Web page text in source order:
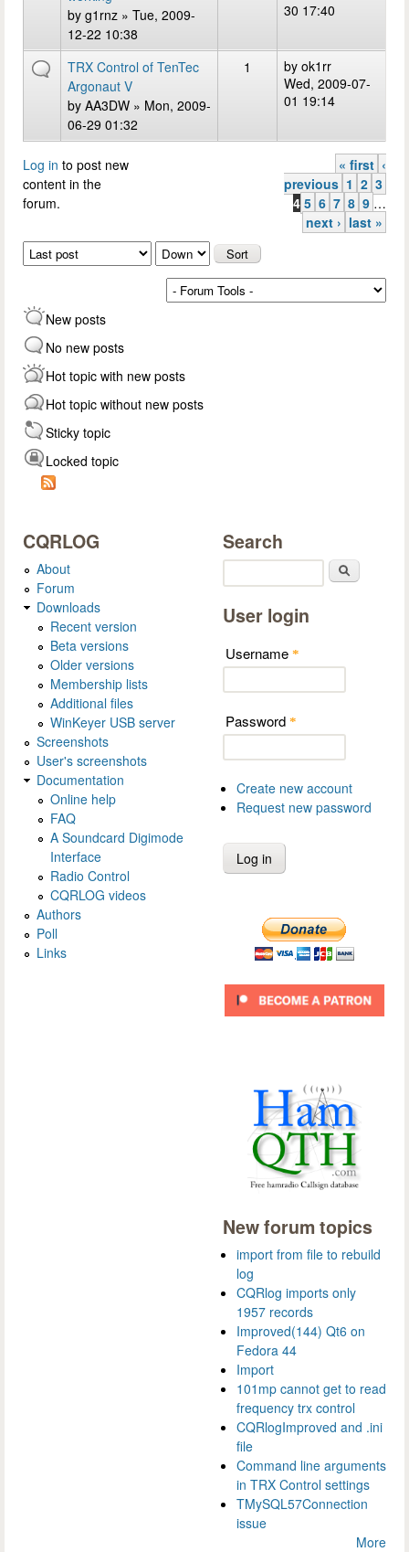
by g1rnz » Tue, 2009-
12-22 10:38
30 17:40
TRX Control of TenTec
Argonaut V
by AA3DW » Mon, 2009-
06-29 01:32
1 by ok1rr
Wed, 2009-07-
01 19:14
Log in to post new
content in the
forum.
Pages
« first ‹
previous 1 2 3
4 5 6 7 8 9 …
next › last »
Order by
New posts
No new posts
Hot topic with new posts
Hot topic without new posts
Sticky topic
Locked topic
CQRLOG
About
Forum
Downloads
Recent version
Beta versions
Older versions
Membership lists
Additional files
WinKeyer USB server
Screenshots
User's screenshots
Documentation
Online help
FAQ
A Soundcard Digimode
Interface
Radio Control
CQRLOG videos
Authors
Poll
Links
Search
User login
Username *
Password *
Create new account
Request new password
New forum topics
import from file to rebuild
log
CQRlog imports only
1957 records
Improved(144) Qt6 on
Fedora 44
Import
101mp cannot get to read
frequency trx control
CQRlogImproved and .ini
file
Command line arguments
in TRX Control settings
TMySQL57Connection
issue
More